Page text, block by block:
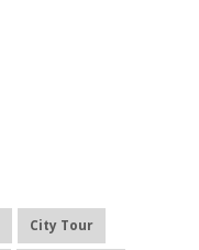
City Tour